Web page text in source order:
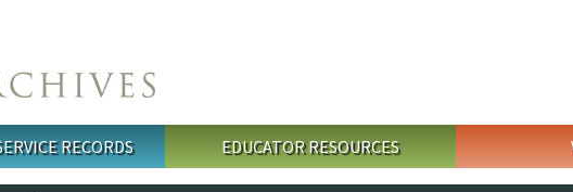
RECORDS EDUCATOR RESOURCES